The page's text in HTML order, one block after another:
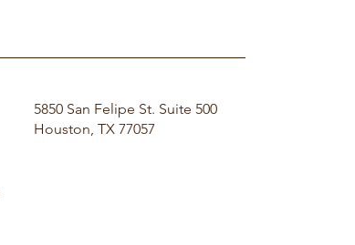
5850 San Felipe St. Suite 500
Houston, TX 77057